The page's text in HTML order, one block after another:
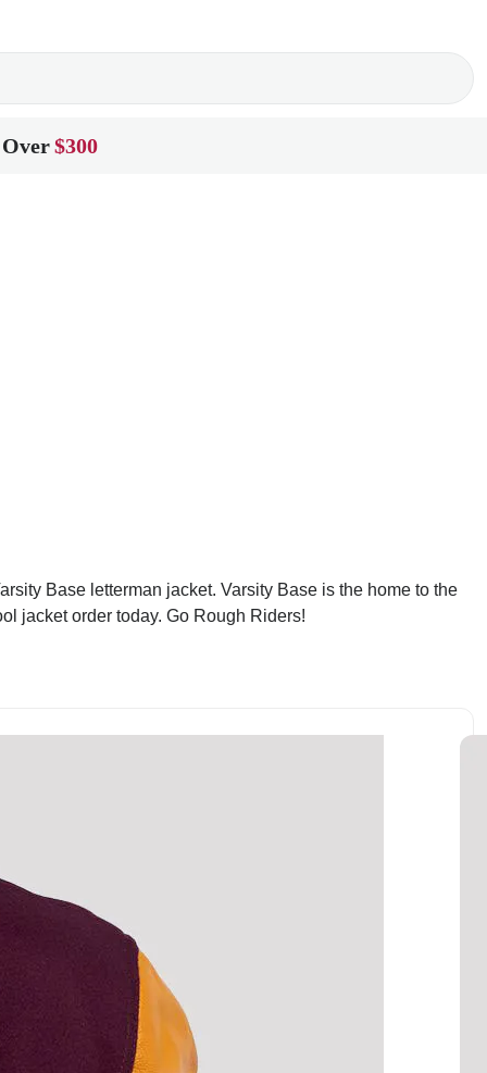
$300
Base letterman jacket. Varsity Base is the home to the
jacket order today. Go Rough Riders!